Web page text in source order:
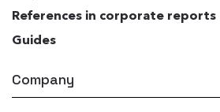
References in corporate reports
Guides
Company